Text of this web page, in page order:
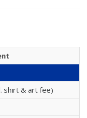
shirt & art fee)